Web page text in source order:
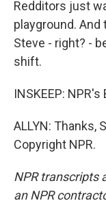
Redditors just
playground.
Steve - right? -
shift.
INSKEEP:
ALLYN: Thanks,
Copyright NPR.
NPR transcripts
an NPR